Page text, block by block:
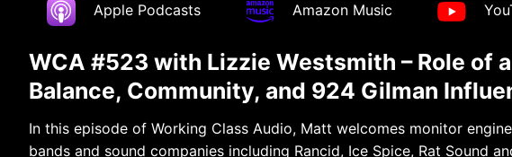
Apple Podcasts Amazon Music
WCA #523 with Lizzie Westsmith – Role of
Balance, Community, and 924 Gilman
In this episode of Working Class Audio, Matt welcomes monitor
bands and sound companies including Rancid, Ice Spice, Rat Sound